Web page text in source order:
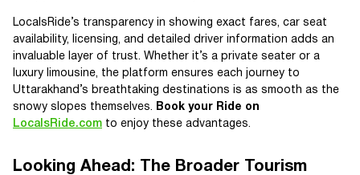
LocalsRide’s transparency in showing exact fares, car seat
availability, licensing, and detailed driver information adds an
invaluable layer of trust. Whether it’s a private seater or a
luxury limousine, the platform ensures each journey to
Uttarakhand’s breathtaking destinations is as smooth as the
snowy slopes themselves.
Book your Ride on
LocalsRide.com to enjoy these advantages.
Looking Ahead: The Broader Tourism